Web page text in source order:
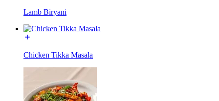
Lamb Biryani
Chicken Tikka Masala